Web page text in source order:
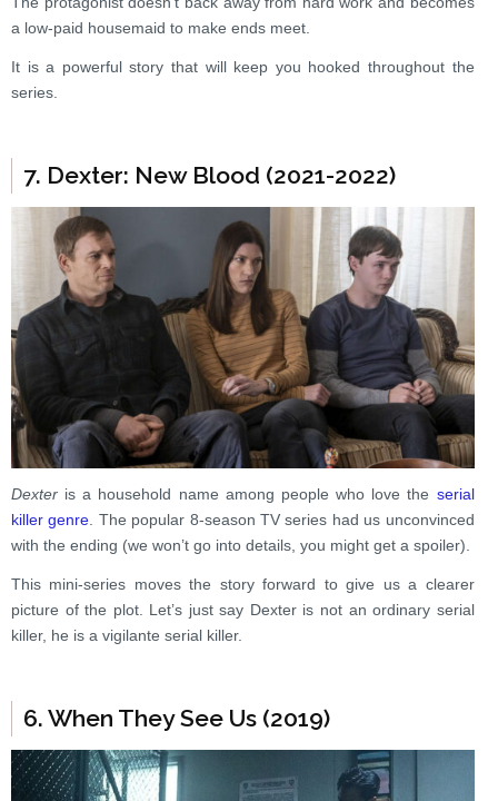
a low-paid housemaid to make ends meet.
It is a powerful story that will keep you hooked throughout the
series.
7. Dexter: New Blood (2021-2022)
Dexter is a household name among people who love the serial
killer genre . The popular 8-season TV series had us unconvinced
with the ending (we won’t go into details, you might get a spoiler).
This mini-series moves the story forward to give us a clearer
picture of the plot. Let’s just say Dexter is not an ordinary serial
killer, he is a vigilante serial killer.
6. When They See Us (2019)